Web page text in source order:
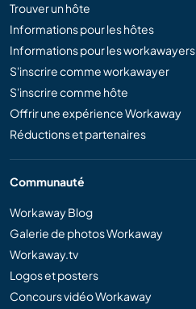
Trouver un hôte
Informations pour les hôtes
Informations pour les workawayers
S'inscrire comme workawayer
S'inscrire comme hôte
Offrir une expérience Workaway
Réductions et partenaires
Communauté
Workaway Blog
Galerie de photos Workaway
Workaway.tv
Logos et posters
Concours vidéo Workaway